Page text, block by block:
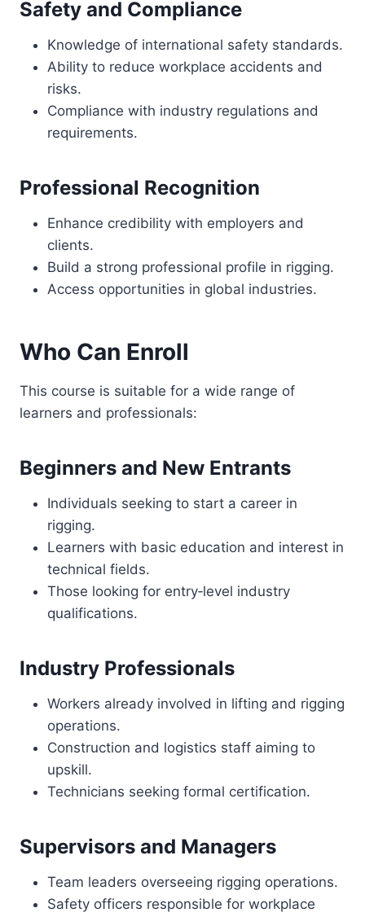
Safety and Compliance
Knowledge of international safety standards.
Ability to reduce workplace accidents and
risks.
Compliance with industry regulations and
requirements.
Professional Recognition
Enhance credibility with employers and
clients.
Build a strong professional profile in rigging.
Access opportunities in global industries.
Who Can Enroll
This course is suitable for a wide range of
learners and professionals:
Beginners and New Entrants
Individuals seeking to start a career in
rigging.
Learners with basic education and interest in
technical fields.
Those looking for entry‑level industry
qualifications.
Industry Professionals
Workers already involved in lifting and rigging
operations.
Construction and logistics staff aiming to
upskill.
Technicians seeking formal certification.
Supervisors and Managers
Team leaders overseeing rigging operations.
Safety officers responsible for workplace